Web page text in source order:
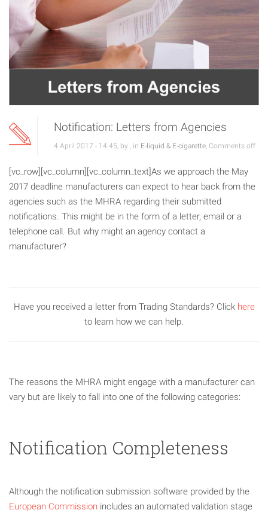
Notification: Letters from Agencies
4 April 2017 - 14:45, by , in E-liquid & E-cigarette, Comments off
[vc_row][vc_column][vc_column_text]As we approach the May
2017 deadline manufacturers can expect to hear back from the
agencies such as the MHRA regarding their submitted
notifications. This might be in the form of a letter, email or a
telephone call. But why might an agency contact a
manufacturer?
Have you received a letter from Trading Standards? Click here
to learn how we can help.
The reasons the MHRA might engage with a manufacturer can
vary but are likely to fall into one of the following categories:
Notification Completeness
Although the notification submission software provided by the
European Commission includes an automated validation stage